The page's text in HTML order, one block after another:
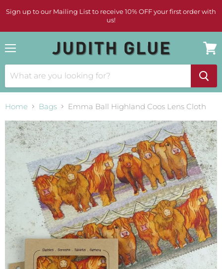
Sign up to our Mailing List to receive 10% OFF your first order with
us!
cart
Home Bags Emma Ball Highland Coos Lens Cloth